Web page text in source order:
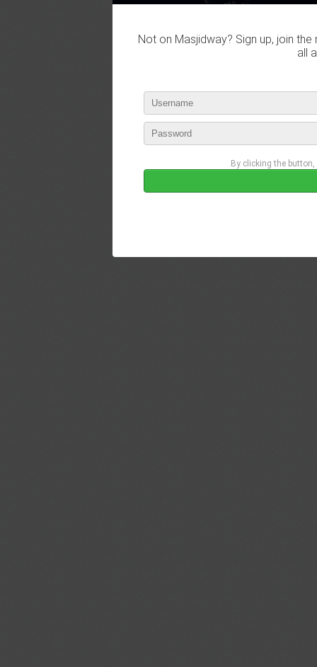
Not on Masjidway? Sign up, join
all
By clicking the